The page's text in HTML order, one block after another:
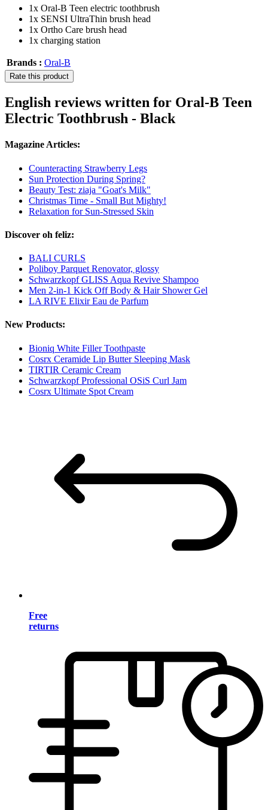
1x Oral-B Teen electric toothbrush
1x SENSI UltraThin brush head
1x Ortho Care brush head
1x charging station
Brands : Oral-B
Rate this product
English reviews written for Oral-B Teen
Electric Toothbrush - Black
Magazine Articles:
Counteracting Strawberry Legs
Sun Protection During Spring?
Beauty Test: ziaja "Goat's Milk"
Christmas Time - Small But Mighty!
Relaxation for Sun-Stressed Skin
Discover oh feliz:
BALI CURLS
Poliboy Parquet Renovator, glossy
Schwarzkopf GLISS Aqua Revive Shampoo
Men 2-in-1 Kick Off Body & Hair Shower Gel
LA RIVE Elixir Eau de Parfum
New Products:
Bioniq White Filler Toothpaste
Cosrx Ceramide Lip Butter Sleeping Mask
TIRTIR Ceramic Cream
Schwarzkopf Professional OSiS Curl Jam
Cosrx Ultimate Spot Cream
Free
returns